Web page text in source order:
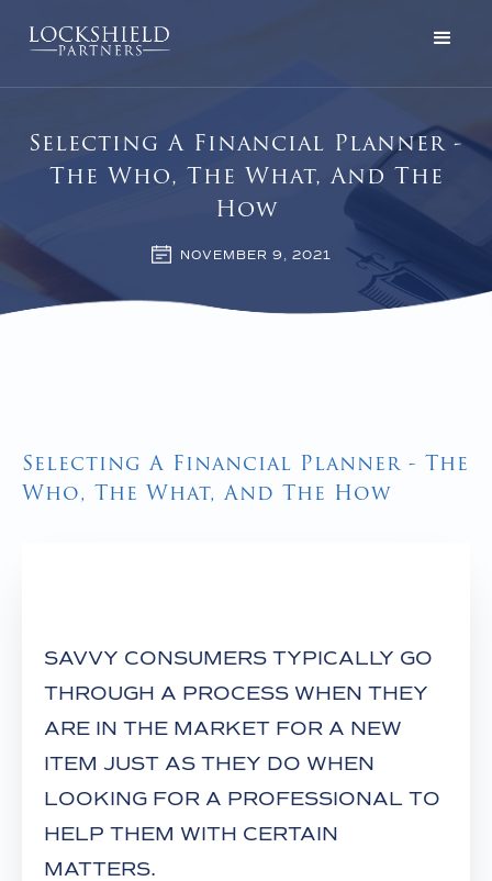
Selecting A Financial Planner -
The Who, The What, And The
How
NOVEMBER 9, 2021
Selecting A Financial Planner - The
Who, The What, And The How
SAVVY CONSUMERS TYPICALLY GO
THROUGH A PROCESS WHEN THEY
ARE IN THE MARKET FOR A NEW
ITEM JUST AS THEY DO WHEN
LOOKING FOR A PROFESSIONAL TO
HELP THEM WITH CERTAIN
MATTERS.